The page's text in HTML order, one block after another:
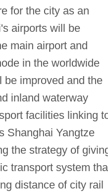
for the city as an
airports will be
main airport and
in the worldwide
improved and the
inland waterway
facilities linking
Shanghai Yangtze
the strategy of
transport system
distance of city rail